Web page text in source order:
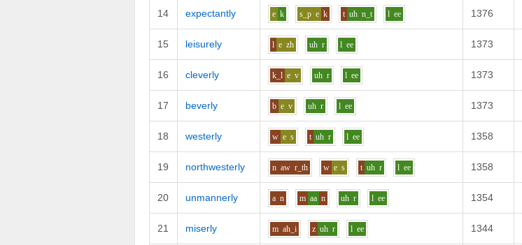
14 expectantly e k s_p e k t uh n_t l ee 1376
15 leisurely l e zh uh r l ee 1373
16 cleverly k_l e v uh r l ee 1373
17 beverly b e v uh r l ee 1373
18 westerly w e s t uh r l ee 1358
19 northwesterly n aw r_th w e s t uh r l ee 1358
20 unmannerly a n m aa n uh r l ee 1354
21 miserly m ah_i z uh r l ee 1344